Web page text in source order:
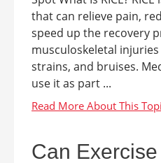
that can relieve pain,
speed up the recovery
musculoskeletal
strains, and bruises.
use it as part ...
Can